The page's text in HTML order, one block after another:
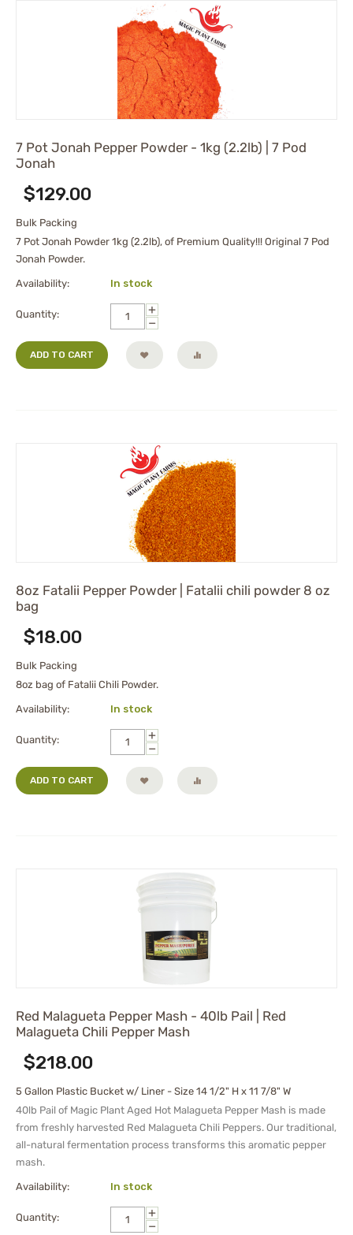
7 Pot Jonah Pepper Powder - 1kg (2.2lb) | 7 Pod
Jonah
$129.00
Bulk Packing
7 Pot Jonah Powder 1kg (2.2lb), of Premium Quality!!! Original 7 Pod
Jonah Powder.
Availability: In stock
Quantity:
+
−
ADD TO CART
8oz Fatalii Pepper Powder | Fatalii chili powder 8 oz
bag
$18.00
Bulk Packing
8oz bag of Fatalii Chili Powder.
Availability: In stock
Quantity:
+
−
ADD TO CART
Red Malagueta Pepper Mash - 40lb Pail | Red
Malagueta Chili Pepper Mash
$218.00
5 Gallon Plastic Bucket w/ Liner - Size 14 1/2" H x 11 7/8" W
40lb Pail of Magic Plant Aged Hot Malagueta Pepper Mash is made
from freshly harvested Red Malagueta Chili Peppers. Our traditional,
all-natural fermentation process transforms this aromatic pepper
mash.
Availability: In stock
Quantity:
+
−